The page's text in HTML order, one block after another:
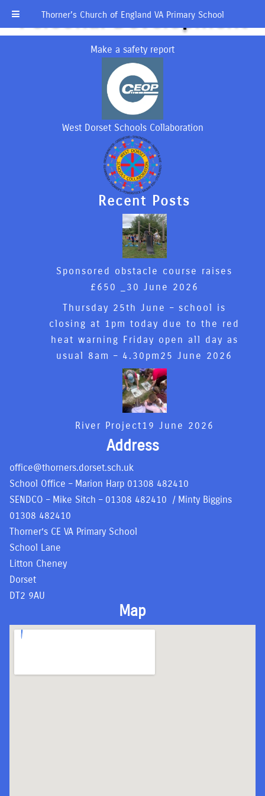
Thorner’s Church of England VA Primary School
Personal Development
Make a safety report
West Dorset Schools Collaboration
Recent Posts
Sponsored obstacle course raises
£650 _ 30 June 2026
Thursday 25th June – school is
closing at 1pm today due to the red
heat warning Friday open all day as
usual 8am – 4.30pm 25 June 2026
River Project19 June 2026
Address
office@thorners.dorset.sch.uk
School Office – Marion Harp 01308 482410
SENDCO – Mike Sitch – 01308 482410 / Minty Biggins
01308 482410
Thorner’s CE VA Primary School
School Lane
Litton Cheney
Dorset
DT2 9AU
Map